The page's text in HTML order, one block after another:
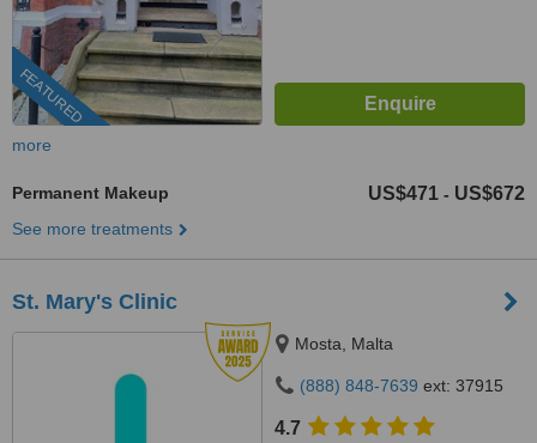
FEATURED
more
Permanent Makeup US$471 - US$672
See more treatments
St. Mary's Clinic
Mosta, Malta
(888) 848-7639 ext: 37915
4.7